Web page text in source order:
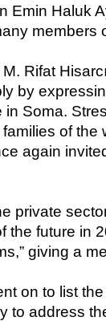
Emin Haluk
members
Rifat
by
Soma.
of
again
private
the future in
giving a
on to list
to address